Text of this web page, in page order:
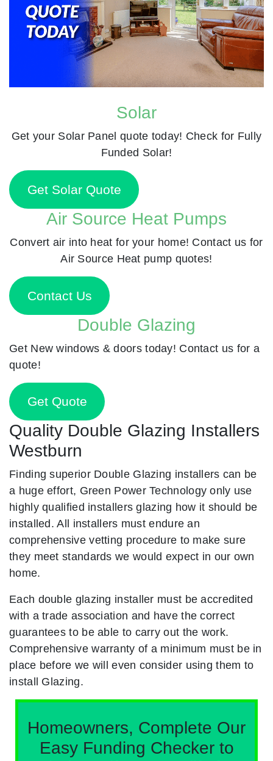
Solar
Get your Solar Panel quote today! Check for Fully
Funded Solar!
Get Solar Quote
Air Source Heat Pumps
Convert air into heat for your home! Contact us for
Air Source Heat pump quotes!
Contact Us
Double Glazing
Get New windows & doors today! Contact us for a
quote!
Get Quote
Quality Double Glazing Installers
Westburn
Finding superior Double Glazing installers can be
a huge effort, Green Power Technology only use
highly qualified installers glazing how it should be
installed. All installers must endure an
comprehensive vetting procedure to make sure
they meet standards we would expect in our own
home.
Each double glazing installer must be accredited
with a trade association and have the correct
guarantees to be able to carry out the work.
Comprehensive warranty of a minimum must be in
place before we will even consider using them to
install Glazing.
Homeowners, Complete Our
Easy Funding Checker to